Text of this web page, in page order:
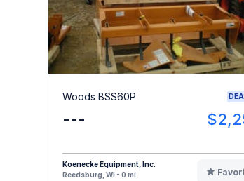
Woods BSS60P
---
Koenecke Equipment, Inc.
Reedsburg, WI - 0 mi